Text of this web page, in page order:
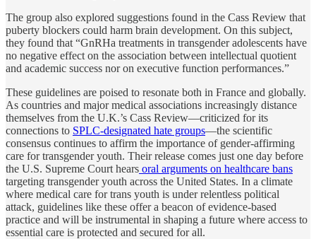
The group also explored suggestions found in the Cass Review that
puberty blockers could harm brain development. On this subject,
they found that “GnRHa treatments in transgender adolescents have
no negative effect on the association between intellectual quotient
and academic success nor on executive function performances.”
These guidelines are poised to resonate both in France and globally.
As countries and major medical associations increasingly distance
themselves from the U.K.’s Cass Review—criticized for its
connections to SPLC-designated hate groups—the scientific
consensus continues to affirm the importance of gender-affirming
care for transgender youth. Their release comes just one day before
the U.S. Supreme Court hears oral arguments on healthcare bans
targeting transgender youth across the United States. In a climate
where medical care for trans youth is under relentless political
attack, guidelines like these offer a beacon of evidence-based
practice and will be instrumental in shaping a future where access to
essential care is protected and secured for all.